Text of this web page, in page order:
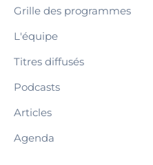
Grille des programmes
L'équipe
Titres diffusés
Podcasts
Articles
Agenda